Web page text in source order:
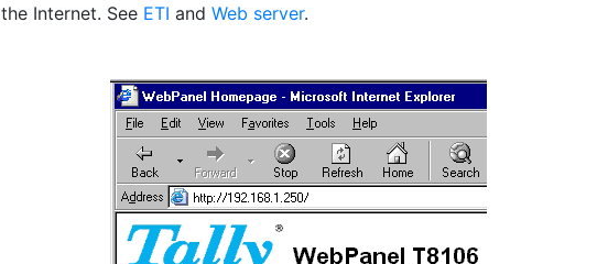
the Internet. See ETI and Web server.